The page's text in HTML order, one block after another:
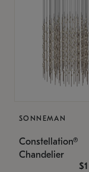
SONNEMAN
Constellation®
Chandelier